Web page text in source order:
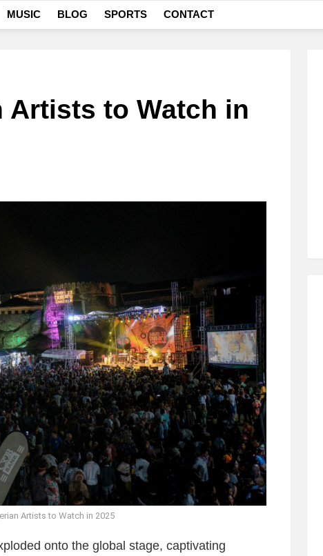
MUSIC BLOG SPORTS CONTACT
Artists to Watch in
Artists to Watch in 2025
onto the global stage, captivating